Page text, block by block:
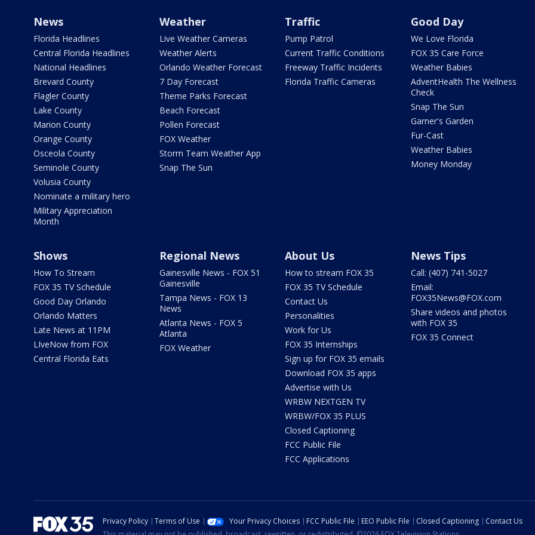
News
Florida Headlines
Central Florida Headlines
National Headlines
Brevard County
Flagler County
Lake County
Marion County
Orange County
Osceola County
Seminole County
Volusia County
Nominate a military hero
Military Appreciation
Month
Weather
Live Weather Cameras
Weather Alerts
Orlando Weather Forecast
7 Day Forecast
Theme Parks Forecast
Beach Forecast
Pollen Forecast
FOX Weather
Storm Team Weather App
Snap The Sun
Traffic
Pump Patrol
Current Traffic Conditions
Freeway Traffic Incidents
Florida Traffic Cameras
Good Day
We Love Florida
FOX 35 Care Force
Weather Babies
AdventHealth The Wellness
Check
Snap The Sun
Garner's Garden
Fur-Cast
Weather Babies
Money Monday
Shows
How To Stream
FOX 35 TV Schedule
Good Day Orlando
Orlando Matters
Late News at 11PM
LIveNow from FOX
Central Florida Eats
Regional News
Gainesville News - FOX 51
Gainesville
Tampa News - FOX 13
News
Atlanta News - FOX 5
Atlanta
FOX Weather
About Us
How to stream FOX 35
FOX 35 TV Schedule
Contact Us
Personalities
Work for Us
FOX 35 Internships
Sign up for FOX 35 emails
Download FOX 35 apps
Advertise with Us
WRBW NEXTGEN TV
WRBW/FOX 35 PLUS
Closed Captioning
FCC Public File
FCC Applications
News Tips
Call: (407) 741-5027
Email:
FOX35News@FOX.com
Share videos and photos
with FOX 35
FOX 35 Connect
Privacy Policy Terms of Use Your Privacy Choices FCC Public File EEO Public File Closed Captioning
Contact Us